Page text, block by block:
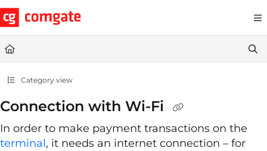
Documentation Index
Fetch the complete documentation index at: https://
Use this file to discover all available pages before exploring further.
Category view
Connection with Wi-Fi
In order to make payment transactions on the
terminal, it needs an internet connection – for